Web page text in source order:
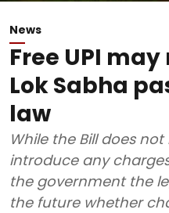
News
Free UPI
Lok Sabha
law
While the Bill does
introduce any
the government the
the future whether